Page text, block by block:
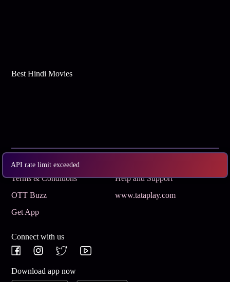
API rate limit exceeded
Best Hindi Movies
Subscribe
Terms & Conditions
Help and Support
OTT Buzz
www.tataplay.com
Get App
Connect with us
Download app now